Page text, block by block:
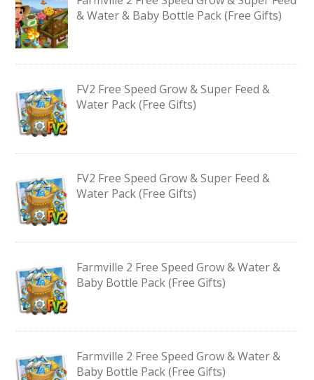
& Water & Baby Bottle Pack (Free Gifts)
FV2 Free Speed Grow & Super Feed &
Water Pack (Free Gifts)
FV2 Free Speed Grow & Super Feed &
Water Pack (Free Gifts)
Farmville 2 Free Speed Grow & Water &
Baby Bottle Pack (Free Gifts)
Farmville 2 Free Speed Grow & Water &
Baby Bottle Pack (Free Gifts)